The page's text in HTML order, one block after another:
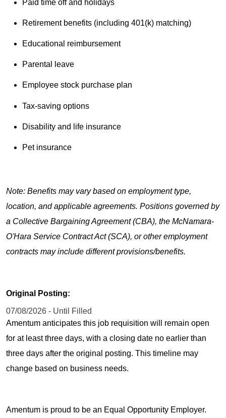
Paid time off and holidays
Retirement benefits (including 401(k) matching)
Educational reimbursement
Parental leave
Employee stock purchase plan
Tax-saving options
Disability and life insurance
Pet insurance
Note: Benefits may vary based on employment type,
location, and applicable agreements. Positions governed by
a Collective Bargaining Agreement (CBA), the McNamara-
O'Hara Service Contract Act (SCA), or other employment
contracts may include different provisions/benefits.
Original Posting:
07/08/2026 - Until Filled
Amentum anticipates this job requisition will remain open
for at least three days, with a closing date no earlier than
three days after the original posting. This timeline may
change based on business needs.
Amentum is proud to be an Equal Opportunity Employer.